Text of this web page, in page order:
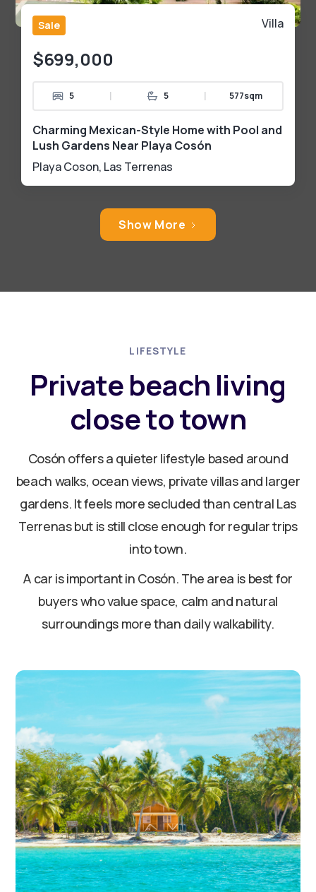
Sale Villa
$699,000
5 | 5 | 577sqm
Charming Mexican-Style Home with Pool and
Lush Gardens Near Playa Cosón
Playa Coson, Las Terrenas
Show More
LIFESTYLE
Private beach living
close to town
Cosón offers a quieter lifestyle based around
beach walks, ocean views, private villas and larger
gardens. It feels more secluded than central Las
Terrenas but is still close enough for regular trips
into town.
A car is important in Cosón. The area is best for
buyers who value space, calm and natural
surroundings more than daily walkability.